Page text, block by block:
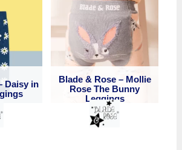
Daisy in
Blade & Rose – Mollie
Rose The Bunny
Leggings